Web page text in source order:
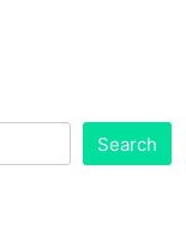
Search